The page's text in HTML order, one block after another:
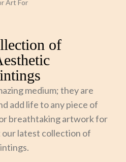
of
medium; they are
add life to any piece of
breathtaking artwork for
latest collection of